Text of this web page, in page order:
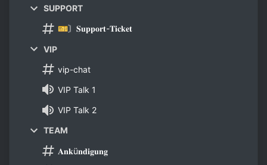
SUPPORT
🎫〙𝐒𝐮𝐩𝐩𝐨𝐫𝐭-𝐓𝐢𝐜𝐤𝐞𝐭
VIP
vip-chat
VIP Talk 1
VIP Talk 2
TEAM
𝐀𝐧𝐤ü𝐧𝐝𝐢𝐠𝐮𝐧𝐠